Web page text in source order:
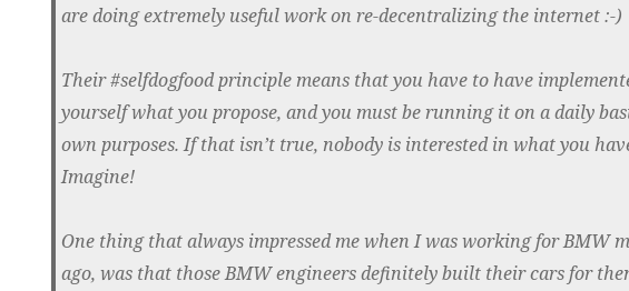
are doing extremely useful work on re-decentralizing the internet :-)
Their #selfdogfood principle means that you have to have
yourself what you propose, and you must be running it on a daily
own purposes. If that isn’t true, nobody is interested in what you
Imagine!
One thing that always impressed me when I was working for BMW
ago, was that those BMW engineers definitely built their cars for